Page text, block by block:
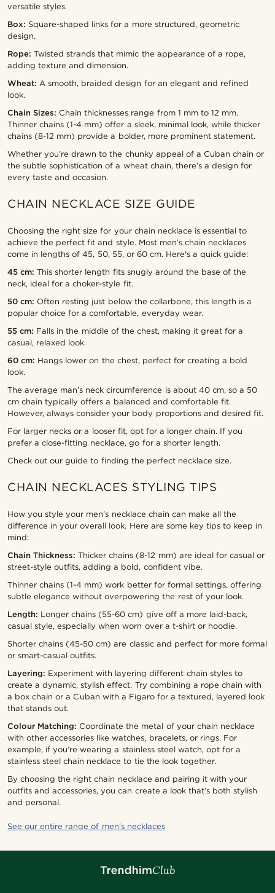
versatile styles.
Box: Square-shaped links for a more structured, geometric
design.
Rope: Twisted strands that mimic the appearance of a rope,
adding texture and dimension.
Wheat: A smooth, braided design for an elegant and refined
look.
Chain Sizes: Chain thicknesses range from 1 mm to 12 mm.
Thinner chains (1-4 mm) offer a sleek, minimal look, while thicker
chains (8-12 mm) provide a bolder, more prominent statement.
Whether you’re drawn to the chunky appeal of a Cuban chain or
the subtle sophistication of a wheat chain, there’s a design for
every taste and occasion.
CHAIN NECKLACE SIZE GUIDE
Choosing the right size for your chain necklace is essential to
achieve the perfect fit and style. Most men’s chain necklaces
come in lengths of 45, 50, 55, or 60 cm. Here's a quick guide:
45 cm: This shorter length fits snugly around the base of the
neck, ideal for a choker-style fit.
50 cm: Often resting just below the collarbone, this length is a
popular choice for a comfortable, everyday wear.
55 cm: Falls in the middle of the chest, making it great for a
casual, relaxed look.
60 cm: Hangs lower on the chest, perfect for creating a bold
look.
The average man’s neck circumference is about 40 cm, so a 50
cm chain typically offers a balanced and comfortable fit.
However, always consider your body proportions and desired fit.
For larger necks or a looser fit, opt for a longer chain. If you
prefer a close-fitting necklace, go for a shorter length.
Check out our guide to finding the perfect necklace size.
CHAIN NECKLACES STYLING TIPS
How you style your men’s necklace chain can make all the
difference in your overall look. Here are some key tips to keep in
mind:
Chain Thickness: Thicker chains (8-12 mm) are ideal for casual or
street-style outfits, adding a bold, confident vibe.
Thinner chains (1-4 mm) work better for formal settings, offering
subtle elegance without overpowering the rest of your look.
Length: Longer chains (55-60 cm) give off a more laid-back,
casual style, especially when worn over a t-shirt or hoodie.
Shorter chains (45-50 cm) are classic and perfect for more formal
or smart-casual outfits.
Layering: Experiment with layering different chain styles to
create a dynamic, stylish effect. Try combining a rope chain with
a box chain or a Cuban with a Figaro for a textured, layered look
that stands out.
Colour Matching: Coordinate the metal of your chain necklace
with other accessories like watches, bracelets, or rings. For
example, if you’re wearing a stainless steel watch, opt for a
stainless steel chain necklace to tie the look together.
By choosing the right chain necklace and pairing it with your
outfits and accessories, you can create a look that’s both stylish
and personal.
See our entire range of men's necklaces